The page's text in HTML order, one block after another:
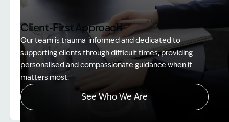
Client-First Approach
Our team is trauma‑informed and dedicated to
supporting clients through difficult times, providing
personalised and compassionate guidance when it
matters most.
See Who We Are